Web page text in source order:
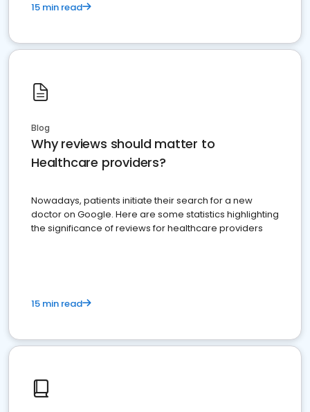
15 min read
Blog
Why reviews should matter to
Healthcare providers?
Nowadays, patients initiate their search for a new
doctor on Google. Here are some statistics highlighting
the significance of reviews for healthcare providers
15 min read